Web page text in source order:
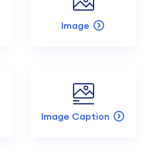
Image
Image Caption